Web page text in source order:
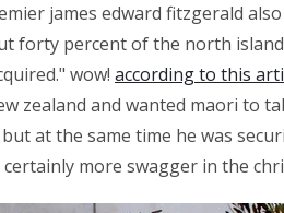
james edward fitzgerald
forty percent of the north
wow! according to this
zealand and wanted maori to
at the same time he was
more swagger in the